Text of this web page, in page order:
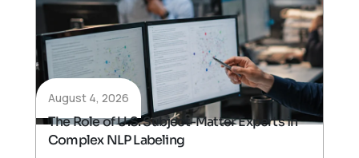
August 4, 2026
The Role of U.S. Subject-Matter Experts in
Complex NLP Labeling